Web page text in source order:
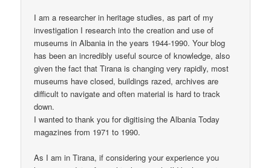
I am a researcher in heritage studies, as part of my
investigation I research into the creation and use of
museums in Albania in the years 1944-1990. Your blog
has been an incredibly useful source of knowledge, also
given the fact that Tirana is changing very rapidly, most
museums have closed, buildings razed, archives are
difficult to navigate and often material is hard to track
down.
I wanted to thank you for digitising the Albania Today
magazines from 1971 to 1990.
As I am in Tirana, if considering your experience you